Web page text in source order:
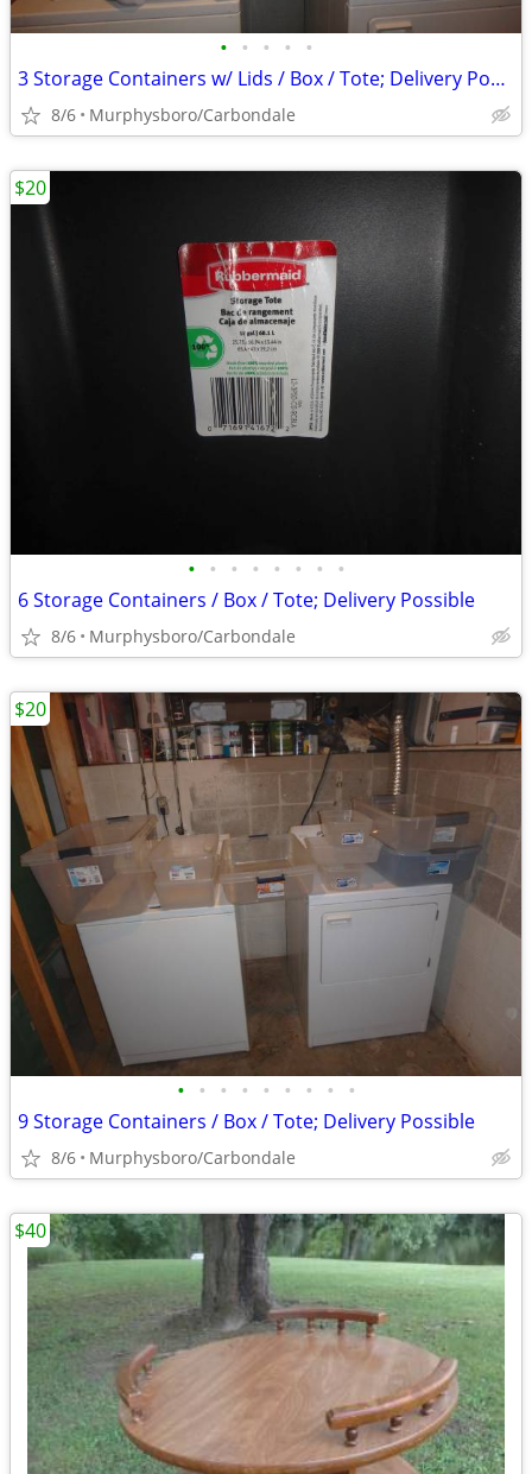
• • • • •
3 Storage Containers w/ Lids / Box / Tote; Delivery Possible
8/6 Murphysboro/Carbondale
• • • • • • • •
6 Storage Containers / Box / Tote; Delivery Possible
8/6 Murphysboro/Carbondale
$20
• • • • • • • • •
9 Storage Containers / Box / Tote; Delivery Possible
8/6 Murphysboro/Carbondale
$20
$40